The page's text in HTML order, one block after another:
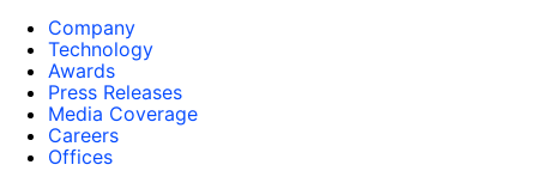
Company
Technology
Awards
Press Releases
Media Coverage
Careers
Offices